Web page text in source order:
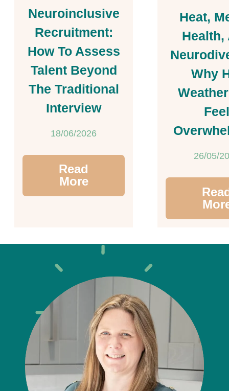
Neuroinclusive
Recruitment:
How To Assess
Talent Beyond
The Traditional
Interview
18/06/2026
Read
More
Heat,
Health,
Why
Feel
26/05/